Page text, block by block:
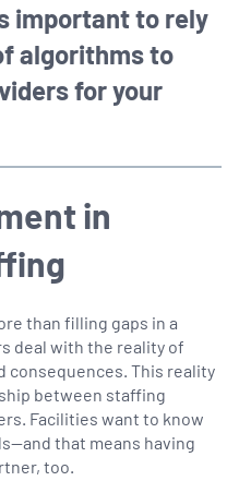
important to rely
algorithms to
for your
in
than filling gaps in a
deal with the reality of
consequences. This reality
between staffing
Facilities want to know
that means having
too.